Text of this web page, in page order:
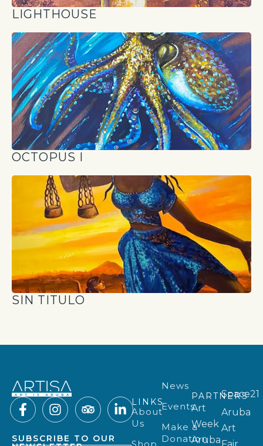
LIGHTHOUSE
OCTOPUS I
SIN TITULO
SUBSCRIBE TO OUR
LINKS
About
Us
News
Events
Make a
Donation
PARTNERS
Art
Week
Aruba
Space21
Aruba
Art